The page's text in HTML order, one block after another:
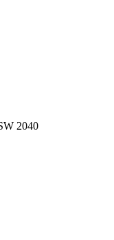
2040